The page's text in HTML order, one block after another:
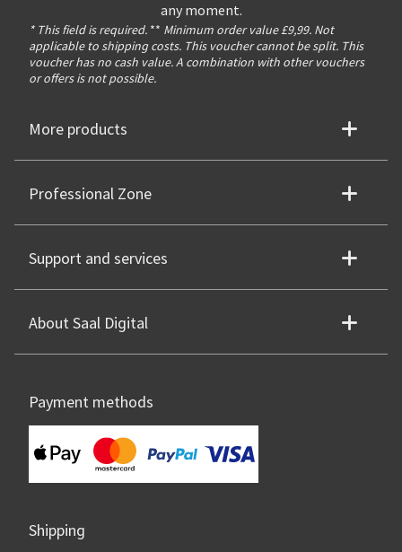
any moment.
* This field is required. ** Minimum order value £9,99. Not
applicable to shipping costs. This voucher cannot be split. This
voucher has no cash value. A combination with other vouchers
or offers is not possible.
More products
Professional Zone
Support and services
About Saal Digital
Payment methods
Shipping